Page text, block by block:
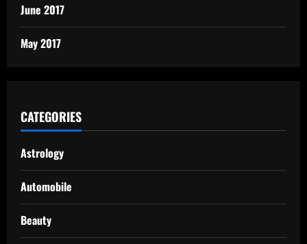
June 2017
May 2017
CATEGORIES
Astrology
Automobile
Beauty